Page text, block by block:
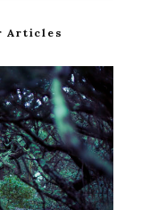
Articles